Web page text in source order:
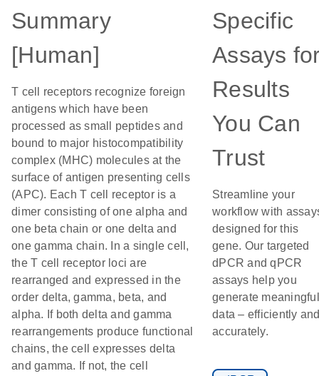
Summary
[Human]
T cell receptors recognize foreign
antigens which have been
processed as small peptides and
bound to major histocompatibility
complex (MHC) molecules at the
surface of antigen presenting cells
(APC). Each T cell receptor is a
dimer consisting of one alpha and
one beta chain or one delta and
one gamma chain. In a single cell,
the T cell receptor loci are
rearranged and expressed in the
order delta, gamma, beta, and
alpha. If both delta and gamma
rearrangements produce functional
chains, the cell expresses delta
and gamma. If not, the cell
Specific
Assays
Results
You Can
Trust
Streamline your
workflow with
designed for this
gene. Our targeted
dPCR and qPCR
assays help you
generate meaningful
data – efficiently
accurately.